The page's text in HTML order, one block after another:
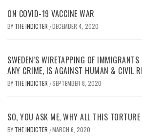
ON COVID-19 VACCINE WAR
BY THE INDICTER /DECEMBER 4, 2020
SWEDEN’S WIRETAPPING OF
ANY CRIME, IS AGAINST HUMAN & CIVIL
BY THE INDICTER /SEPTEMBER 8, 2020
SO, YOU ASK ME, WHY ALL THIS
BY THE INDICTER /MARCH 6, 2020